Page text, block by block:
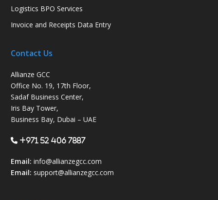
Logistics BPO Services
Invoice and Receipts Data Entry
Contact Us
Allianze GCC
Office No. 19, 17th Floor,
Sadaf Business Center,
Iris Bay Tower,
Business Bay, Dubai – UAE
+971 52 406 7887
Email: info@allianzegcc.com
Email: support@allianzegcc.com